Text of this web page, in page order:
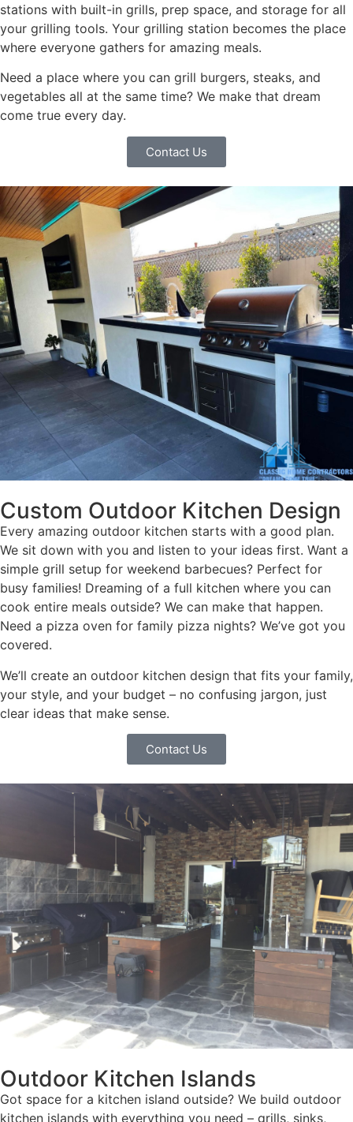
stations with built-in grills, prep space, and storage for all
your grilling tools. Your grilling station becomes the place
where everyone gathers for amazing meals.
Need a place where you can grill burgers, steaks, and
vegetables all at the same time? We make that dream
come true every day.
Contact Us
Custom Outdoor Kitchen Design
Every amazing outdoor kitchen starts with a good plan.
We sit down with you and listen to your ideas first. Want a
simple grill setup for weekend barbecues? Perfect for
busy families! Dreaming of a full kitchen where you can
cook entire meals outside? We can make that happen.
Need a pizza oven for family pizza nights? We’ve got you
covered.
We’ll create an outdoor kitchen design that fits your family,
your style, and your budget – no confusing jargon, just
clear ideas that make sense.
Contact Us
Outdoor Kitchen Islands
Got space for a kitchen island outside? We build outdoor
kitchen islands with everything you need – grills, sinks,